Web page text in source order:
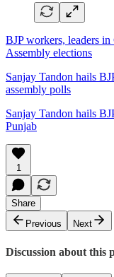
BJP workers, leaders
Assembly elections
Sanjay Tandon hails
assembly polls
Sanjay Tandon hails
Punjab
1
Share
Previous
Next
Discussion about this